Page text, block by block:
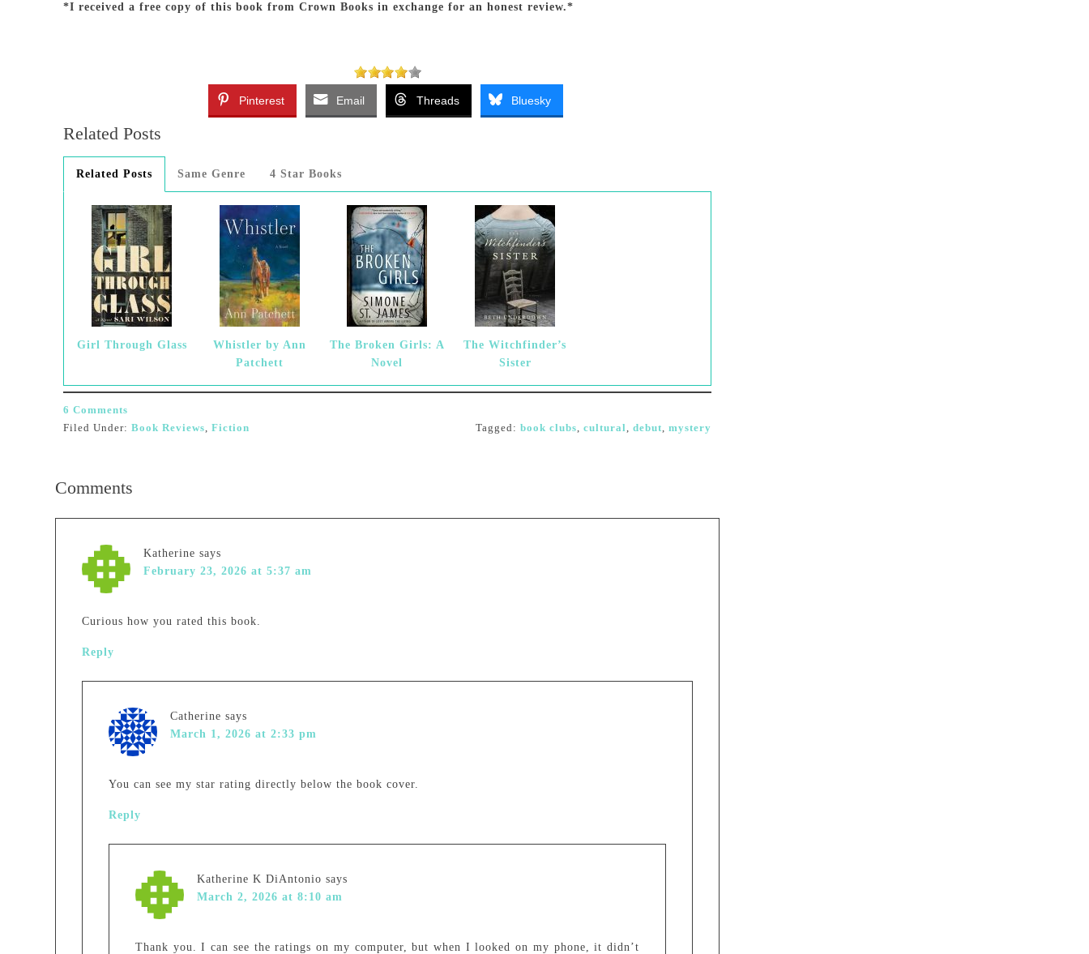
*I received a free copy of this book from Crown Books in exchange for an honest review.*
Pinterest Email Threads Bluesky
Related Posts
Related Posts Same Genre 4 Star Books
Girl Through Glass
Whistler by Ann
Patchett
The Broken Girls: A
Novel
The Witchfinder’s
Sister
6 Comments
Filed Under: Book Reviews, Fiction Tagged: book clubs, cultural, debut, mystery
Comments
Katherine says
February 23, 2026 at 5:37 am
Curious how you rated this book.
Reply
Catherine says
March 1, 2026 at 2:33 pm
You can see my star rating directly below the book cover.
Reply
Katherine K DiAntonio says
March 2, 2026 at 8:10 am
Thank you. I can see the ratings on my computer, but when I looked on my phone, it didn’t